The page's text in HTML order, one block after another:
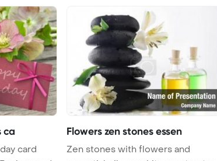
ca
card
Flowers zen stones essen
Zen stones with flowers and